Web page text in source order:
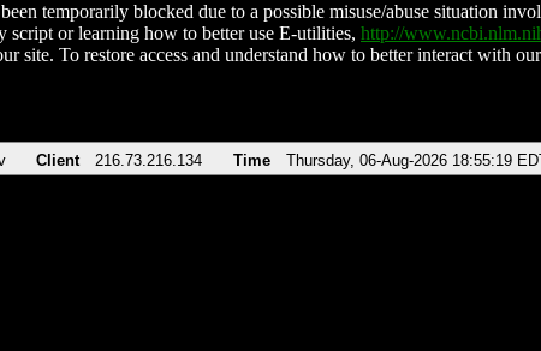
temporarily blocked due to a possible misuse/abuse situation
script or learning how to better use E-utilities, http://
site. To restore access and understand how to better interact with
Client 216.73.216.134 Time Thursday, 06-Aug-2026 18:55:19